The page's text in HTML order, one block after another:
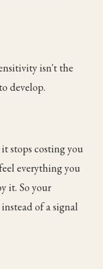
isn't the
develop.
stops costing you
everything you
it. So your
of a signal